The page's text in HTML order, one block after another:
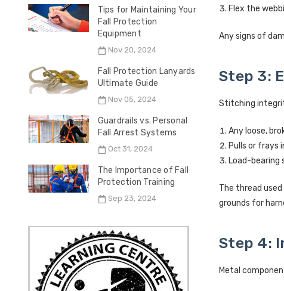
Tips for Maintaining Your
Fall Protection
Equipment
Nov 20, 2024
Fall Protection Lanyards
Ultimate Guide
Nov 05, 2024
Guardrails vs. Personal
Fall Arrest Systems
Oct 31, 2024
The Importance of Fall
Protection Training
Sep 23, 2024
Flex the
Any signs of
Step 3:
Stitching
Any loose,
Pulls or frays
Load-bearing
The thread
grounds for
Step 4:
Metal